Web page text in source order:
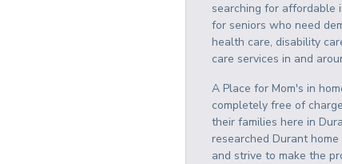
searching for affordable
for seniors who need
health care, disability
care services in and
A Place for Mom's in
completely free of
their families here in
researched Durant
and strive to make the